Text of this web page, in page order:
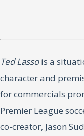
Ted Lassois a
character and
for commercials
Premier League
co-creator, Jason